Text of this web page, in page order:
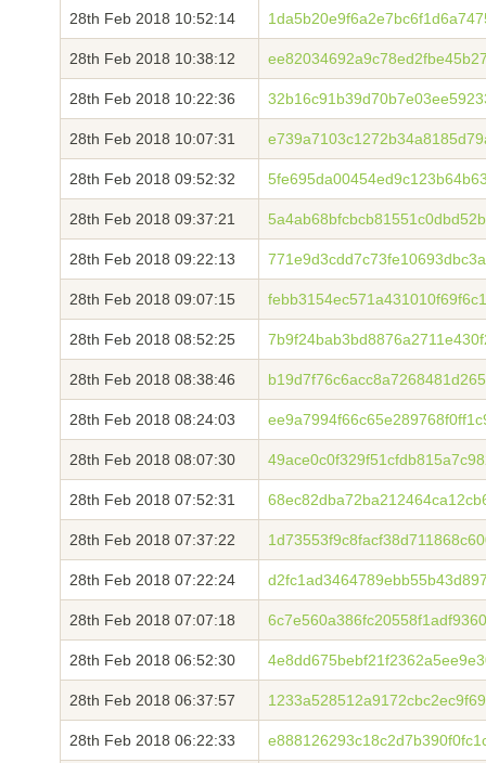
28th Feb 2018 10:52:14
28th Feb 2018 10:38:12
28th Feb 2018 10:22:36
28th Feb 2018 10:07:31
28th Feb 2018 09:52:32
28th Feb 2018 09:37:21
28th Feb 2018 09:22:13
28th Feb 2018 09:07:15
28th Feb 2018 08:52:25
28th Feb 2018 08:38:46
28th Feb 2018 08:24:03
28th Feb 2018 08:07:30
28th Feb 2018 07:52:31
28th Feb 2018 07:37:22
28th Feb 2018 07:22:24
28th Feb 2018 07:07:18
28th Feb 2018 06:52:30
28th Feb 2018 06:37:57
28th Feb 2018 06:22:33